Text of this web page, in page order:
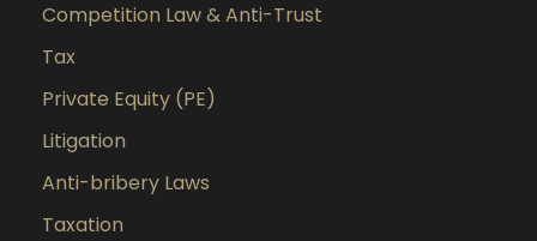
Competition Law & Anti-Trust
Tax
Private Equity (PE)
Litigation
Anti-bribery Laws
Taxation